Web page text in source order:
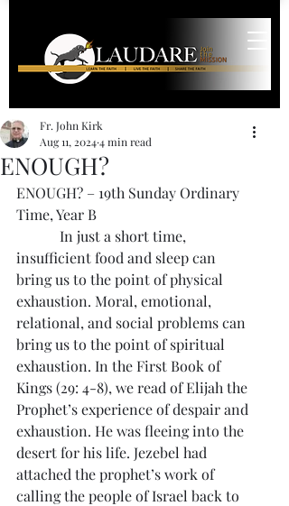
ENOUGH?
Fr. John Kirk
Aug 11, 20244 min read
ENOUGH? – 19th Sunday Ordinary
Time, Year B
In just a short time,
insufficient food and sleep can
bring us to the point of physical
exhaustion. Moral, emotional,
relational, and social problems can
bring us to the point of spiritual
exhaustion. In the First Book of
Kings (29: 4-8), we read of Elijah the
Prophet’s experience of despair and
exhaustion. He was fleeing into the
desert for his life. Jezebel had
attached the prophet’s work of
calling the people of Israel back to